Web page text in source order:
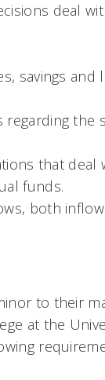
deal
savings
regarding the
that
funds.
both
to their
at the